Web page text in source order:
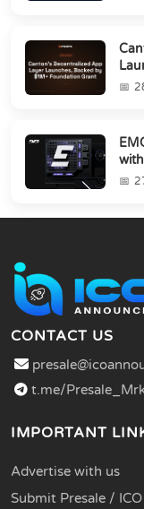
CONTACT US
t.me/
IMPORTANT
Advertise with us
Submit Presale / ICO